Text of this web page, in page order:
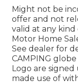
Might not be
offer and not
valid at any
Motor Home
See dealer for
CAMPING
Logo are signed
made use of